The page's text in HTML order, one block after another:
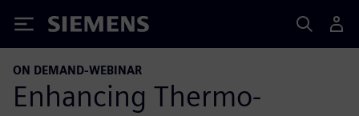
Siemens
ON DEMAND-WEBINAR
Enhancing Thermo-